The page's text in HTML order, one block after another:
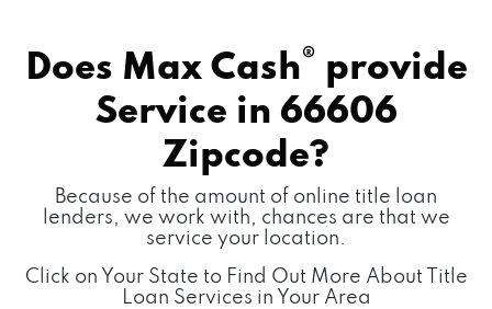
Does Max Cash® provide
Service in 66606
Zipcode?
Because of the amount of online title loan
lenders, we work with, chances are that we
service your location.
Click on Your State to Find Out More About Title
Loan Services in Your Area